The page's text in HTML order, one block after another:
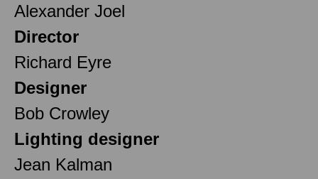
Alexander Joel
Director
Richard Eyre
Designer
Bob Crowley
Lighting designer
Jean Kalman